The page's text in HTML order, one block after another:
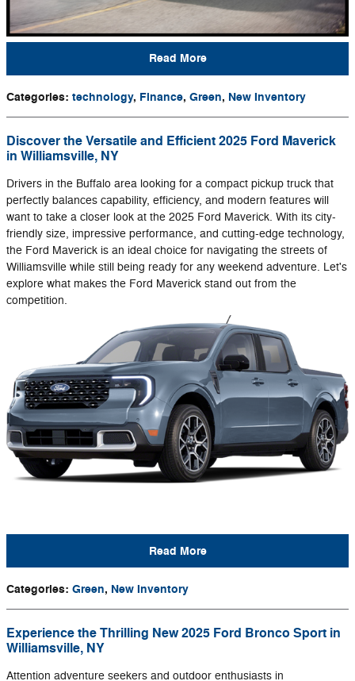
Read More
Categories: technology, Finance, Green, New Inventory
Discover the Versatile and Efficient 2025 Ford Maverick
in Williamsville, NY
Drivers in the Buffalo area looking for a compact pickup truck that
perfectly balances capability, efficiency, and modern features will
want to take a closer look at the 2025 Ford Maverick. With its city-
friendly size, impressive performance, and cutting-edge technology,
the Ford Maverick is an ideal choice for navigating the streets of
Williamsville while still being ready for any weekend adventure. Let's
explore what makes the Ford Maverick stand out from the
competition.
Read More
Categories: Green, New Inventory
Experience the Thrilling New 2025 Ford Bronco Sport in
Williamsville, NY
Attention adventure seekers and outdoor enthusiasts in